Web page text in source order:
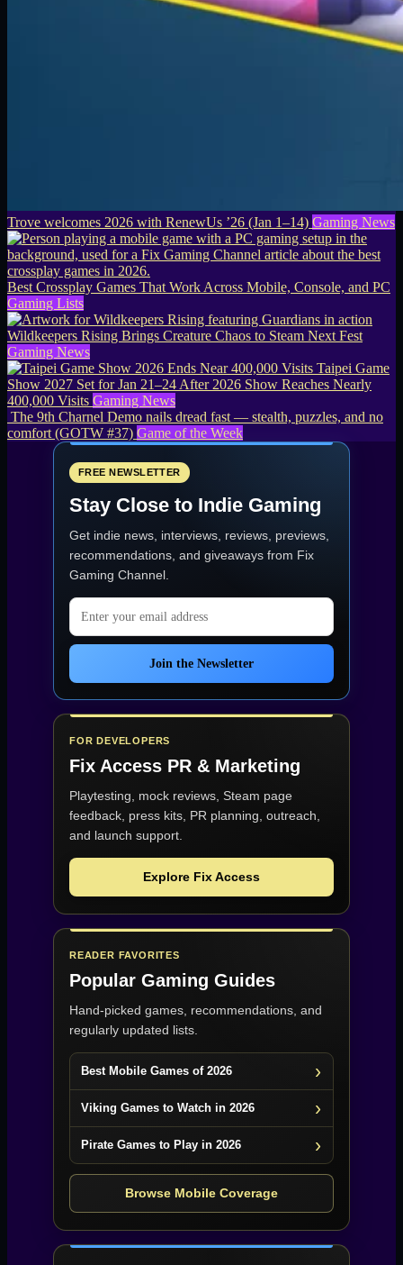
Trove welcomes 2026 with RenewUs ’26 (Jan 1–14) Gaming News
Best Crossplay Games That Work Across Mobile, Console, and PC
Gaming Lists
Wildkeepers Rising Brings Creature Chaos to Steam Next Fest
Gaming News
Taipei Game
Show 2027 Set for Jan 21–24 After 2026 Show Reaches Nearly
400,000 Visits Gaming News
The 9th Charnel Demo nails dread fast — stealth, puzzles, and no
comfort (GOTW #37) Game of the Week
FREE NEWSLETTER
Stay Close to Indie Gaming
Get indie news, interviews, reviews, previews,
recommendations, and giveaways from Fix
Gaming Channel
Email address
Join the Newsletter
FOR DEVELOPERS
Fix Access PR & Marketing
Playtesting, mock reviews, Steam page
feedback, press kits, PR planning, outreach,
and launch support.
Explore Fix Access
READER FAVORITES
Popular Gaming Guides
Hand-picked games, recommendations, and
regularly updated lists.
Best Mobile Games of 2026
Viking Games to Watch in 2026
Pirate Games to Play in 2026
Browse Mobile Coverage